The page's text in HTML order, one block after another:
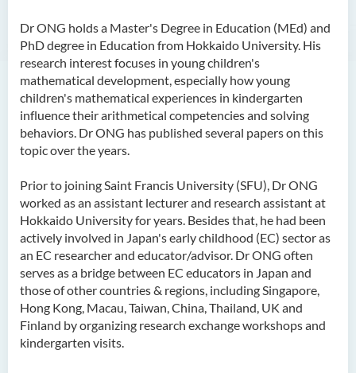
Dr ONG holds a Master's Degree in Education (MEd) and
PhD degree in Education from Hokkaido University. His
research interest focuses in young children's
mathematical development, especially how young
children's mathematical experiences in kindergarten
influence their arithmetical competencies and solving
behaviors. Dr ONG has published several papers on this
topic over the years.
Prior to joining Saint Francis University (SFU), Dr ONG
worked as an assistant lecturer and research assistant at
Hokkaido University for years. Besides that, he had been
actively involved in Japan's early childhood (EC) sector as
an EC researcher and educator/advisor. Dr ONG often
serves as a bridge between EC educators in Japan and
those of other countries & regions, including Singapore,
Hong Kong, Macau, Taiwan, China, Thailand, UK and
Finland by organizing research exchange workshops and
kindergarten visits.
Mr Jeff LAU Hok Yin
Dr Carmen CHIM Ka Man
Dr Christina CHAU Chung Wa
Dr Suzanne CHOU Sin Yu
Dr HO Kai Lung
Ms Quratulain Bibi
Dr Tang Lok Yee
Mr Roger LEE Chung Wah
Dr Yeung Wing Lok
Ms Rebecca NG Wing Tung
Mr Desmond FONG Yat Hong